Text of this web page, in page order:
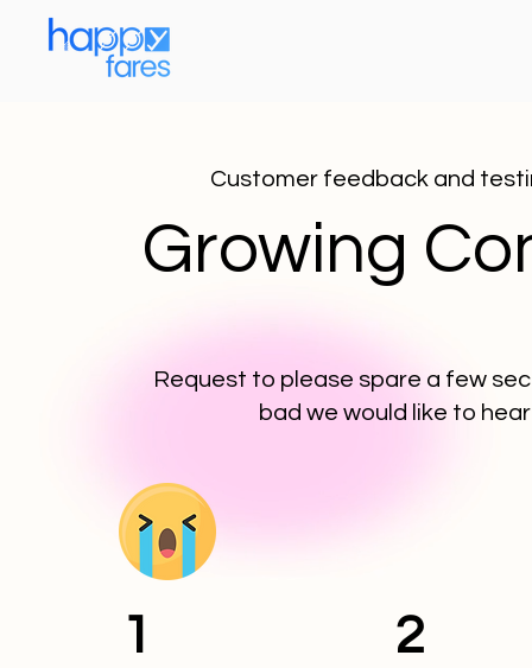
Customer feedback and
Growing
Request to please spare a few
bad we would like to
1 2